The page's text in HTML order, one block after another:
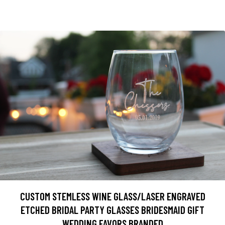
CUSTOM STEMLESS WINE GLASS/LASER ENGRAVED
ETCHED BRIDAL PARTY GLASSES BRIDESMAID GIFT